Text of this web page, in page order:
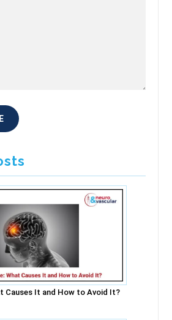
Causes It and How to Avoid It?